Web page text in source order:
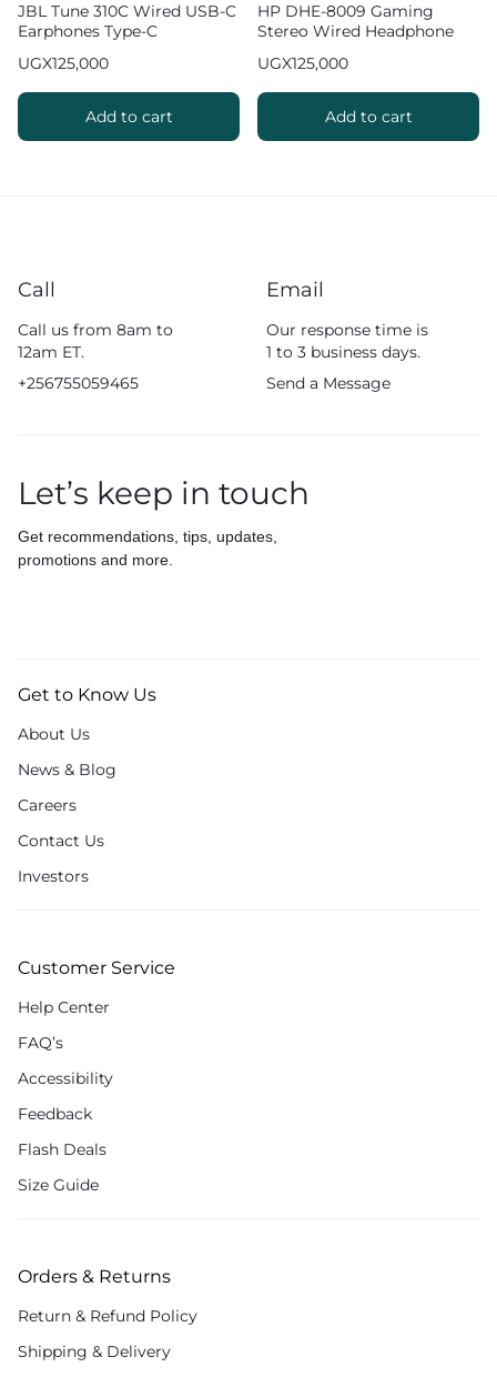
JBL Tune 310C Wired USB-C
Earphones Type-C
UGX125,000
Add to cart
HP DHE-8009 Gaming
Stereo Wired Headphone
UGX125,000
Add to cart
Call
Call us from 8am to
12am ET.
+256755059465
Email
Our response time is
1 to 3 business days.
Send a Message
Let’s keep in touch
Get recommendations, tips, updates,
promotions and more.
Get to Know Us
About Us
News & Blog
Careers
Contact Us
Investors
Customer Service
Help Center
FAQ’s
Accessibility
Feedback
Flash Deals
Size Guide
Orders & Returns
Return & Refund Policy
Shipping & Delivery